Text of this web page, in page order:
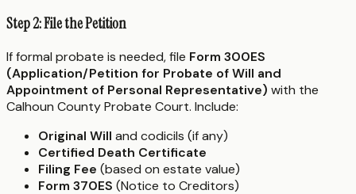
Step 2: File the Petition
If formal probate is needed, file Form 300ES
(Application/Petition for Probate of Will and
Appointment of Personal Representative) with the
Calhoun County Probate Court. Include:
Original Will and codicils (if any)
Certified Death Certificate
Filing Fee (based on estate value)
Form 370ES (Notice to Creditors)